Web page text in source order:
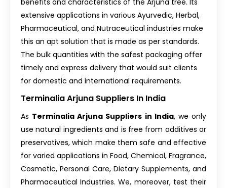
benefits and characteristics of the Arjuna tree. Its
extensive applications in various Ayurvedic, Herbal,
Pharmaceutical, and Nutraceutical industries make
this an apt solution that is made as per standards.
The bulk quantities with the safest packaging offer
timely and express delivery that would suit clients
for domestic and international requirements.
Terminalia Arjuna Suppliers In India
As Terminalia Arjuna Suppliers in India, we only
use natural ingredients and is free from additives or
preservatives, which make them safe and effective
for varied applications in Food, Chemical, Fragrance,
Cosmetic, Personal Care, Dietary Supplements, and
Pharmaceutical Industries. We, moreover, test their